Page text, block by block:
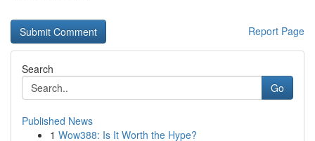
Report Page
Search
Go
Published News
1 Wow388: Is It Worth the Hype?